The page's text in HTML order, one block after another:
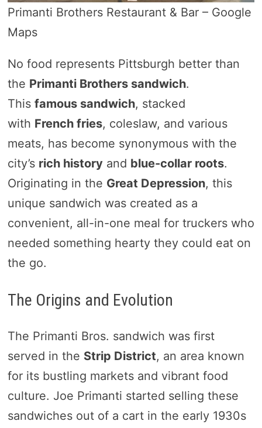
Primanti Brothers Restaurant & Bar – Google
Maps
No food represents Pittsburgh better than
the Primanti Brothers sandwich.
This famous sandwich, stacked
with French fries, coleslaw, and various
meats, has become synonymous with the
city’s rich historyand blue-collar roots.
Originating in the Great Depression, this
unique sandwich was created as a
convenient, all-in-one meal for truckers who
needed something hearty they could eat on
the go.
The Origins and Evolution
The Primanti Bros. sandwich was first
served in the Strip District, an area known
for its bustling markets and vibrant food
culture. Joe Primanti started selling these
sandwiches out of a cart in the early 1930s